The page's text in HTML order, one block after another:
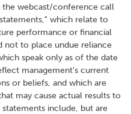
webcast/conference call
which relate to
performance or financial
not to place undue reliance
speak only as of the date
management's current
or beliefs, and which are
may cause actual results to
include, but are